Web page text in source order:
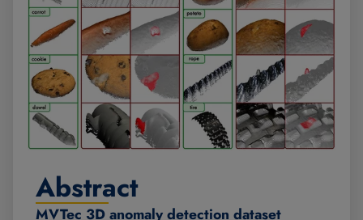
Abstract
MVTec 3D anomaly detection dataset